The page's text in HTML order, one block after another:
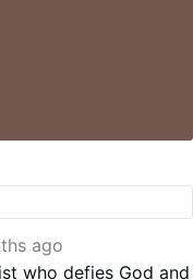
ago
who defies God and